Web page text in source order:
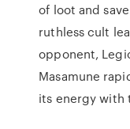
of loot and
ruthless cult
opponent,
Masamune
its energy with